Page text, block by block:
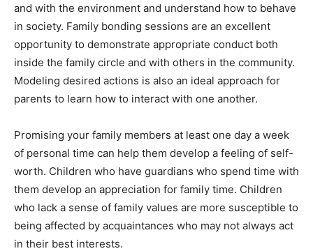
and with the environment and understand how to behave
in society. Family bonding sessions are an excellent
opportunity to demonstrate appropriate conduct both
inside the family circle and with others in the community.
Modeling desired actions is also an ideal approach for
parents to learn how to interact with one another.
Promising your family members at least one day a week
of personal time can help them develop a feeling of self-
worth. Children who have guardians who spend time with
them develop an appreciation for family time. Children
who lack a sense of family values are more susceptible to
being affected by acquaintances who may not always act
in their best interests.